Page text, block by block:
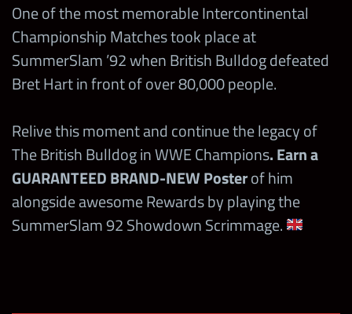
One of the most memorable Intercontinental
Championship Matches took place at
SummerSlam ’92 when British Bulldog defeated
Bret Hart in front of over 80,000 people.
Relive this moment and continue the legacy of
The British Bulldog in WWE Champions. Earn a
GUARANTEED BRAND-NEW Posterof him
alongside awesome Rewards by playing the
SummerSlam 92 Showdown Scrimmage.